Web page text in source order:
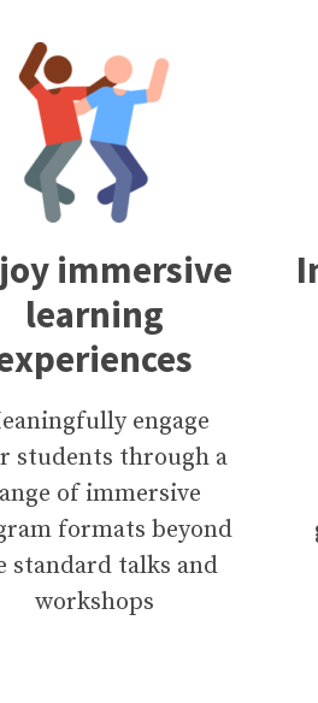
immersive
learning
engage
students through a
of immersive
formats beyond
standard talks and
workshops